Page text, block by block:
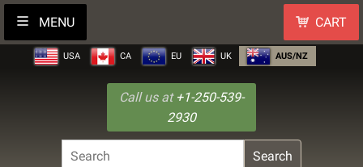
MENU CART
USA CA EU UK AUS/NZ
Call us at +1-250-539-
2930
Search